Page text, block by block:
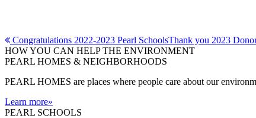
Post
navigation
Congratulations 2022-2023 Pearl SchoolsThank you 2023
HOW YOU CAN HELP THE ENVIRONMENT
PEARL HOMES & NEIGHBORHOODS
PEARL HOMES are places where people care about our
Learn more»
PEARL SCHOOLS